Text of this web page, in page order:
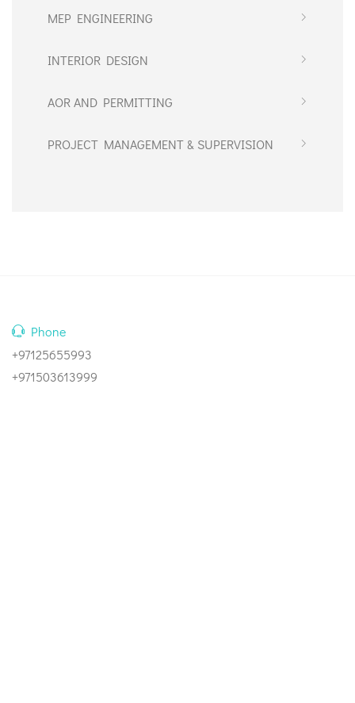
MEP ENGINEERING
INTERIOR DESIGN
AOR AND PERMITTING
PROJECT MANAGEMENT & SUPERVISION
Phone
+97125655993
+971503613999